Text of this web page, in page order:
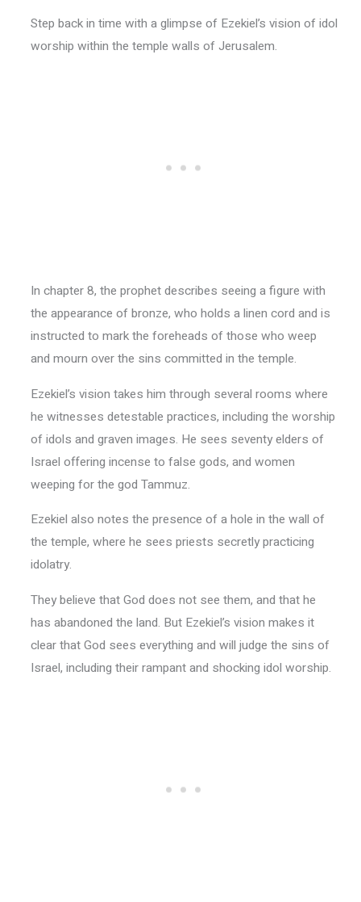
Step back in time with a glimpse of Ezekiel’s vision of idol
worship within the temple walls of Jerusalem.
In chapter 8, the prophet describes seeing a figure with
the appearance of bronze, who holds a linen cord and is
instructed to mark the foreheads of those who weep
and mourn over the sins committed in the temple.
Ezekiel’s vision takes him through several rooms where
he witnesses detestable practices, including the worship
of idols and graven images. He sees seventy elders of
Israel offering incense to false gods, and women
weeping for the god Tammuz.
Ezekiel also notes the presence of a hole in the wall of
the temple, where he sees priests secretly practicing
idolatry.
They believe that God does not see them, and that he
has abandoned the land. But Ezekiel’s vision makes it
clear that God sees everything and will judge the sins of
Israel, including their rampant and shocking idol worship.